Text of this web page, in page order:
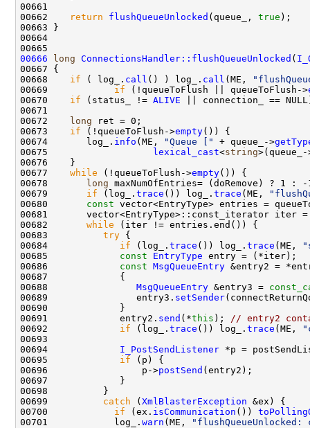
00662
return flushQueueUnlocked (queue_, true
00666
long ConnectionsHandler::flushQueueUnlocked (
00668 if ( log_. call () ) log_. call (ME,
00669 if (!queueToFlush || queueToFlush->
00670 if (status_ != ALIVE || connection_ ==
00672 long
00673 if (!queueToFlush->empty
00674       log_. info (ME, "Queue [" + queue_->
00675 lexical_cast<string>(queue_-
00677 while (!queueToFlush->empty
00678 long maxNumOfEntries= (doRemove) ? 1 :
00679 if (log_. trace ()) log_. trace (ME,
00680 const vector<EntryType> entries =
00682 while
00683 try
00684 if (log_. trace ()) log_. trace (ME,
00685 const EntryType
00686 const MsgQueueEntry
00688 MsgQueueEntry &entry3 =
00689                entry3. setSender
00691             entry2. send (*this );
// entry2
00692 if (log_. trace ()) log_. trace (ME,
00694 I_PostSendListener
00695 if
00696                 p->postSend
00699 catch (XmlBlasterException
00700 if (ex. isCommunication ())
00701            log_. warn (ME,